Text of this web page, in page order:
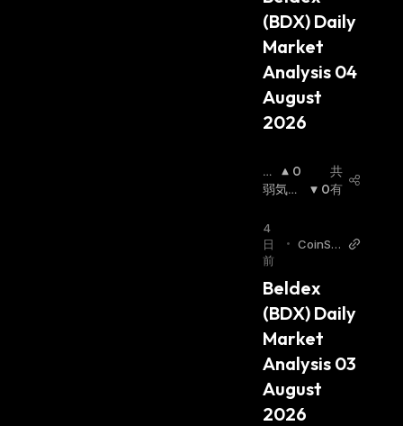
amount of crypto in the wallet, they get a
specific number of rewards in the form of the
The native protocol coin for the Beldex
protects the users' privacy in the Beldex
transactions, browser usage, and IP location.
miners. Staking and POS Masternode allow
validators to secure the network while
incentivizing them. Users can earn BDX coins
using masternode staking. Anyone can bet on
BDX and become a validator by setting up a
dedicated masternode or betting on Beldex's
(BDX) Daily
Market
Analysis 04
August
2026
強
気
場
0
弱気相
0
共
有
4
日
前
•
CoinSt
Beldex
(BDX) Daily
Market
Analysis 03
August
2026